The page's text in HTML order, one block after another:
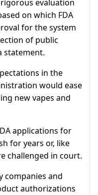
evaluation
on which FDA
for the system
of public
statement.
in the
would ease
new vapes and
applications for
for years or, like
challenged in court.
companies and
authorizations